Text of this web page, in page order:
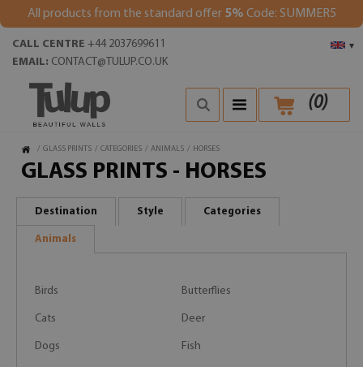
All products from the standard offer 5% Code: SUMMER5
▾
CALL CENTRE +44 2037699611
EMAIL: CONTACT@TULUP.CO.UK
(0)
/ GLASS PRINTS / CATEGORIES / ANIMALS / HORSES
GLASS PRINTS - HORSES
Destination Style Categories
Animals
Birds Butterflies
Cats Deer
Dogs Fish